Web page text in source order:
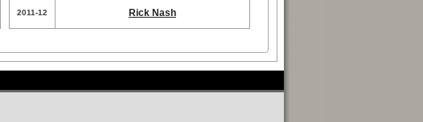
2011-12 Rick Nash